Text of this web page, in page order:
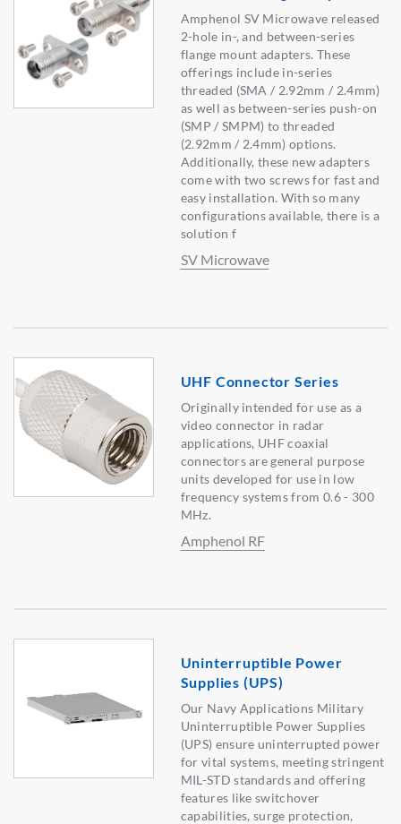
Amphenol SV Microwave released
2-hole in-, and between-series
flange mount adapters. These
offerings include in-series
threaded (SMA / 2.92mm / 2.4mm)
as well as between-series push-on
(SMP / SMPM) to threaded
(2.92mm / 2.4mm) options.
Additionally, these new adapters
come with two screws for fast and
easy installation. With so many
configurations available, there is a
solution f
SV Microwave
UHF Connector Series
Originally intended for use as a
video connector in radar
applications, UHF coaxial
connectors are general purpose
units developed for use in low
frequency systems from 0.6 - 300
MHz.
Amphenol RF
Uninterruptible Power
Supplies (UPS)
Our Navy Applications Military
Uninterruptible Power Supplies
(UPS) ensure uninterrupted power
for vital systems, meeting stringent
MIL-STD standards and offering
features like switchover
capabilities, surge protection,